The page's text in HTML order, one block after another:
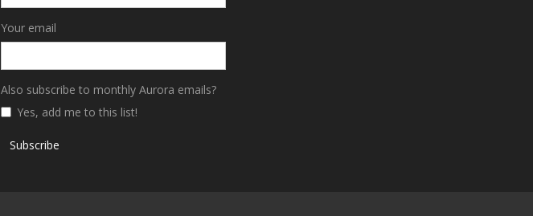
Your email
Also subscribe to monthly Aurora emails?
Yes, add me to this list!
Subscribe